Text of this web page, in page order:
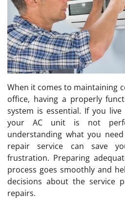
When it comes to maintaining
office, having a properly
system is essential. If you
your AC unit is not
understanding what you
repair service can save
frustration. Preparing
process goes smoothly and
decisions about the service
repairs.